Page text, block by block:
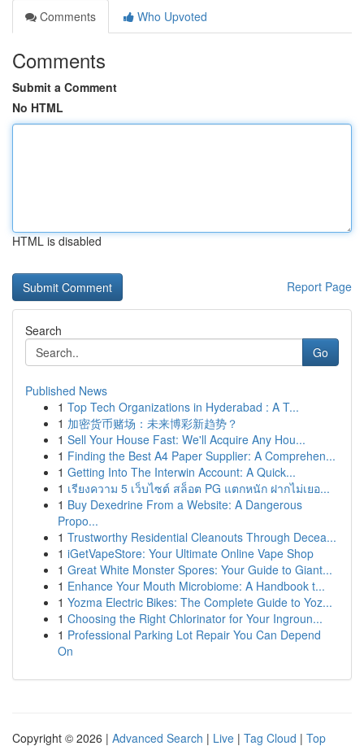
Comments
Who Upvoted
Comments
Submit a Comment
No HTML
HTML is disabled
Report Page
Search
Go
Published News
1 Top Tech Organizations in Hyderabad : A T...
1 加密货币赌场：未来博彩新趋势？
1 Sell Your House Fast: We'll Acquire Any Hou...
1 Finding the Best A4 Paper Supplier: A Comprehen...
1 Getting Into The Interwin Account: A Quick...
1 เรียงความ 5 เว็บไซต์ สล็อต PG แตกหนัก ฝากไม่เยอ...
1 Buy Dexedrine From a Website: A Dangerous
Propo...
1 Trustworthy Residential Cleanouts Through Decea...
1 iGetVapeStore: Your Ultimate Online Vape Shop
1 Great White Monster Spores: Your Guide to Giant...
1 Enhance Your Mouth Microbiome: A Handbook t...
1 Yozma Electric Bikes: The Complete Guide to Yoz...
1 Choosing the Right Chlorinator for Your Ingroun...
1 Professional Parking Lot Repair You Can Depend
On
Copyright © 2026 | Advanced Search | Live | Tag Cloud | Top